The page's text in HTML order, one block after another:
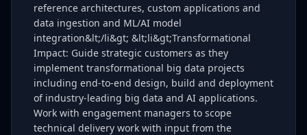
reference architectures, custom applications and
data ingestion and ML/AI model
integration&lt;/li&gt; &lt;li&gt;Transformational
Impact: Guide strategic customers as they
implement transformational big data projects
including end-to-end design, build and deployment
of industry-leading big data and AI applications.
Work with engagement managers to scope
technical delivery work with input from the